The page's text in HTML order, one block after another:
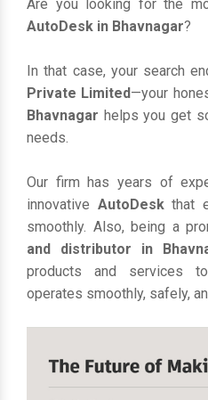
Are you looking for the
AutoDesk in Bhavnagar?
In that case, your search
Private Limited—your
Bhavnagar helps you get
needs.
Our firm has years of
innovative AutoDesk that
smoothly. Also, being a
and distributor in
products and services
operates smoothly, safely,